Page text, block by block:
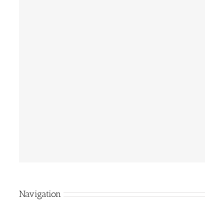
Navigation